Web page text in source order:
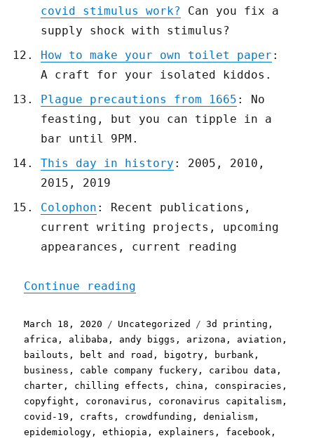
covid stimulus work?
Can you fix a
supply shock with stimulus?
How to make your own toilet paper :
A craft for your isolated kiddos.
Plague precautions from 1665 : No
feasting, but you can tipple in a
bar until 9PM.
This day in history : 2005, 2010,
2015, 2019
Colophon : Recent publications,
current writing projects, upcoming
appearances, current reading
Continue reading
Posted
on
March 18, 2020 Categories
Uncategorized Tags
3d printing ,
africa , alibaba , andy biggs , arizona , aviation ,
bailouts , belt and road , bigotry , burbank ,
business , cable company fuckery , caribou data ,
charter , chilling effects , china , conspiracies ,
copyfight , coronavirus , coronavirus capitalism ,
covid-19 , crafts , crowdfunding ,denialism ,
epidemiology ,ethiopia ,explainers , facebook ,